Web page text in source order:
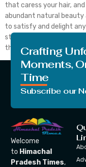
that caress your hair,
abundant natural
to satisfy and delight
stations in India, is
them. […]Crafting
Moments,
Time
Subscribe our
Welcome
to Himachal
Pradesh Times,